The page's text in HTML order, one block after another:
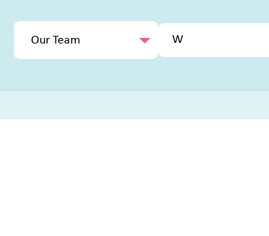
Our Team